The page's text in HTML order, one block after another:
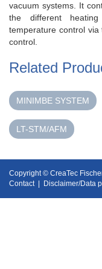
vacuum systems. It
the different
temperature control
control.
Related
MINIMBE SYSTEM
LT-STM/AFM
Copyright © CreaTec
Contact| Disclaimer/Data